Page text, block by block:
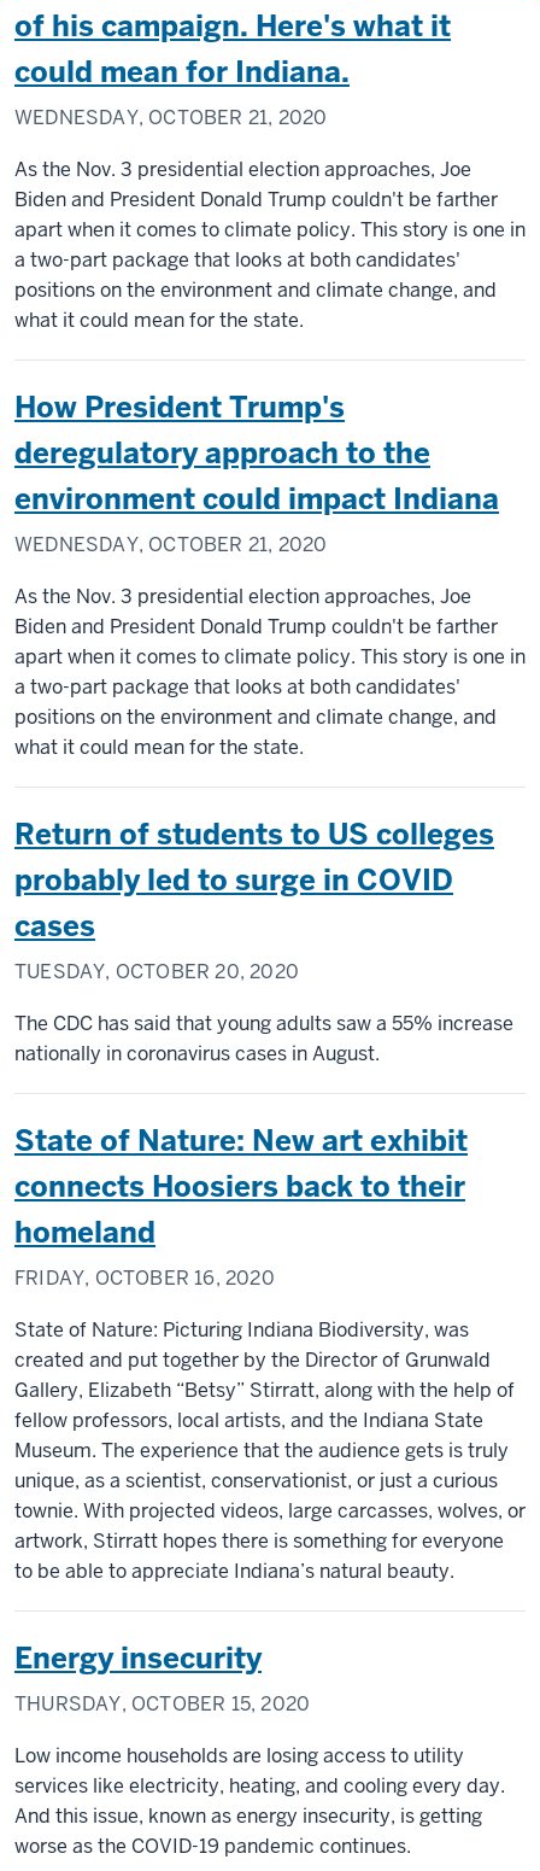
of his campaign. Here's what it
could mean for Indiana.
WEDNESDAY, OCTOBER 21, 2020
As the Nov. 3 presidential election approaches, Joe
Biden and President Donald Trump couldn't be farther
apart when it comes to climate policy. This story is one in
a two-part package that looks at both candidates'
positions on the environment and climate change, and
what it could mean for the state.
How President Trump's
deregulatory approach to the
environment could impact Indiana
WEDNESDAY, OCTOBER 21, 2020
As the Nov. 3 presidential election approaches, Joe
Biden and President Donald Trump couldn't be farther
apart when it comes to climate policy. This story is one in
a two-part package that looks at both candidates'
positions on the environment and climate change, and
what it could mean for the state.
Return of students to US colleges
probably led to surge in COVID
cases
TUESDAY, OCTOBER 20, 2020
The CDC has said that young adults saw a 55% increase
nationally in coronavirus cases in August.
State of Nature: New art exhibit
connects Hoosiers back to their
homeland
FRIDAY, OCTOBER 16, 2020
State of Nature: Picturing Indiana Biodiversity, was
created and put together by the Director of Grunwald
Gallery, Elizabeth “Betsy” Stirratt, along with the help of
fellow professors, local artists, and the Indiana State
Museum. The experience that the audience gets is truly
unique, as a scientist, conservationist, or just a curious
townie. With projected videos, large carcasses, wolves, or
artwork, Stirratt hopes there is something for everyone
to be able to appreciate Indiana’s natural beauty.
Energy insecurity
THURSDAY, OCTOBER 15, 2020
Low income households are losing access to utility
services like electricity, heating, and cooling every day.
And this issue, known as energy insecurity, is getting
worse as the COVID-19 pandemic continues.